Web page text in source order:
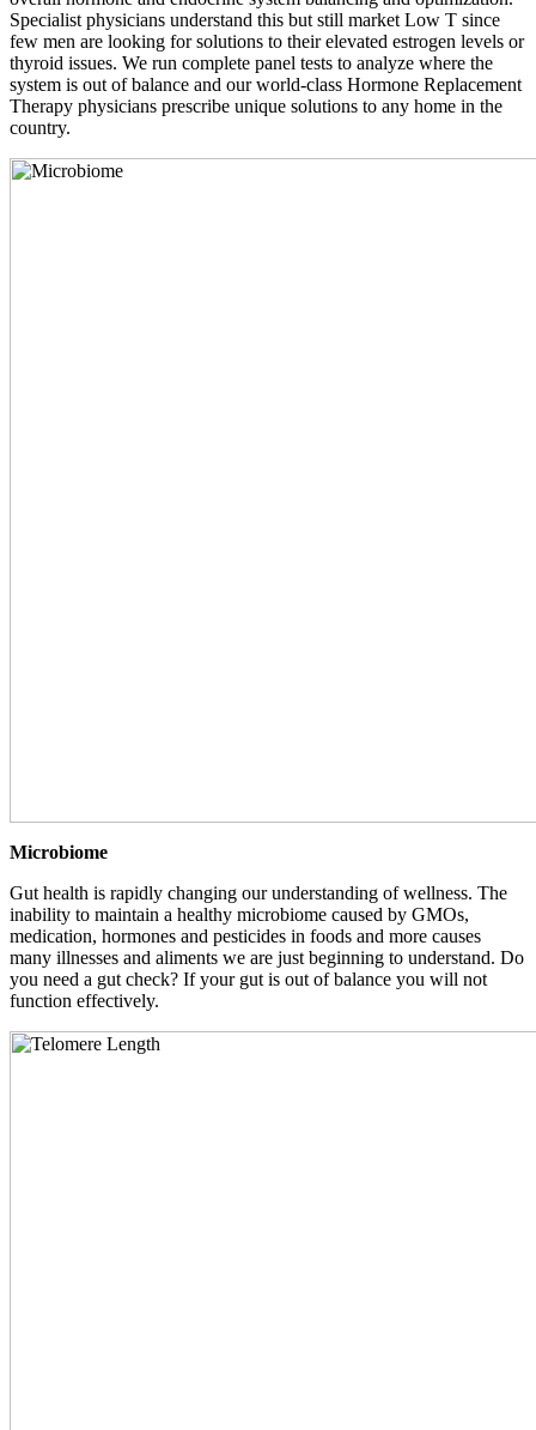
Specialist physicians understand this but still market Low T since
few men are looking for solutions to their elevated estrogen levels or
thyroid issues. We run complete panel tests to analyze where the
system is out of balance and our world-class Hormone Replacement
Therapy physicians prescribe unique solutions to any home in the
country.
Microbiome
Gut health is rapidly changing our understanding of wellness. The
inability to maintain a healthy microbiome caused by GMOs,
medication, hormones and pesticides in foods and more causes
many illnesses and aliments we are just beginning to understand. Do
you need a gut check? If your gut is out of balance you will not
function effectively.